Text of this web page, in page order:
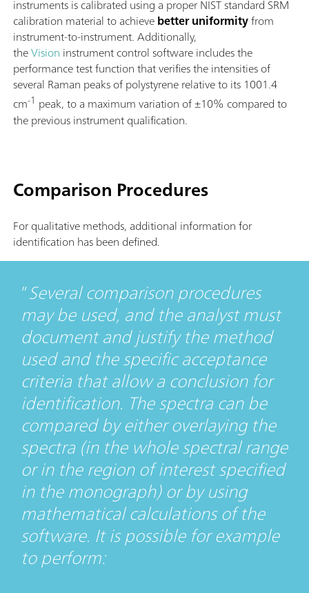
instruments is calibrated using a proper NIST standard SRM
calibration material to achievebetter uniformityfrom
instrument-to-instrument. Additionally,
theVision instrument control software includes the
performance test function that verifies the intensities of
several Raman peaks of polystyrene relative to its 1001.4
cm-1 peak, to a maximum variation of ±10% compared to
the previous instrument qualification.
Comparison Procedures
For qualitative methods, additional information for
identification has been defined.
Several comparison procedures
may be used, and the analyst must
document and justify the method
used and the specific acceptance
criteria that allow a conclusion for
identification. The spectra can be
compared by either overlaying the
spectra (in the whole spectral range
or in the region of interest specified
in the monograph) or by using
mathematical calculations of the
software. It is possible for example
to perform: